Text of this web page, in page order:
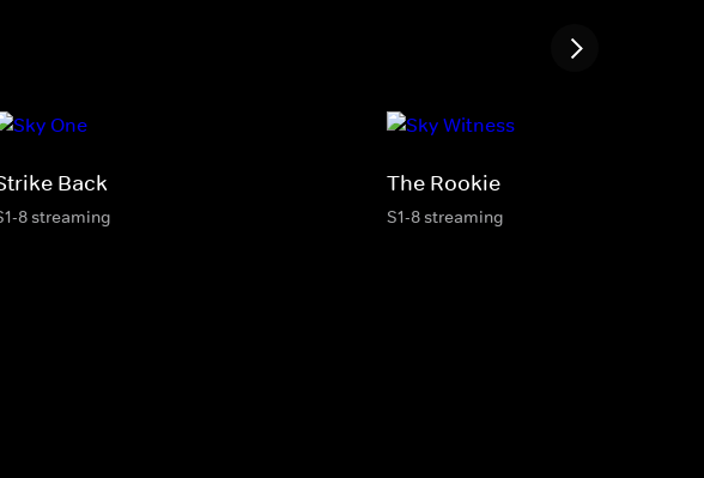
Back
8 streaming
The Rookie
S1-8 streaming